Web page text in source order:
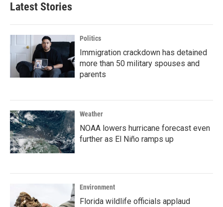
Latest Stories
Politics
Immigration crackdown has detained
more than 50 military spouses and
parents
Weather
NOAA lowers hurricane forecast even
further as El Niño ramps up
Environment
Florida wildlife officials applaud